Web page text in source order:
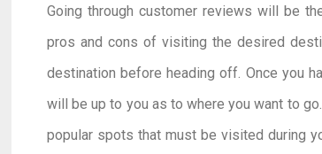
Going through customer reviews will be
pros and cons of visiting the desired
destination before heading off. Once you
will be up to you as to where you want to
popular spots that must be visited during